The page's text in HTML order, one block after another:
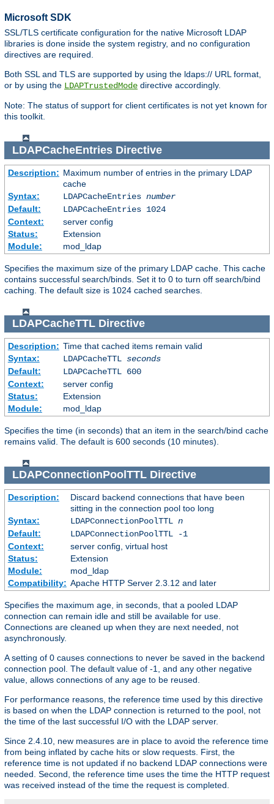
Microsoft SDK
SSL/TLS certificate configuration for the native Microsoft LDAP
libraries is done inside the system registry, and no configuration
directives are required.
Both SSL and TLS are supported by using the ldaps:// URL format,
or by using the LDAPTrustedMode directive accordingly.
Note: The status of support for client certificates is not yet known for
this toolkit.
LDAPCacheEntriesDirective
Description: Maximum number of entries in the primary LDAP
cache
Syntax:
LDAPCacheEntries number
Default:
LDAPCacheEntries 1024
Context:
server config
Status:
Extension
Module:
mod_ldap
Specifies the maximum size of the primary LDAP cache. This cache
contains successful search/binds. Set it to 0 to turn off search/bind
caching. The default size is 1024 cached searches.
LDAPCacheTTLDirective
Description: Time that cached items remain valid
Syntax:
LDAPCacheTTL seconds
Default:
LDAPCacheTTL 600
Context:
server config
Status:
Extension
Module:
mod_ldap
Specifies the time (in seconds) that an item in the search/bind cache
remains valid. The default is 600 seconds (10 minutes).
LDAPConnectionPoolTTLDirective
Description:
Discard backend connections that have been
sitting in the connection pool too long
Syntax:
LDAPConnectionPoolTTL n
Default:
LDAPConnectionPoolTTL -1
Context:
server config, virtual host
Status:
Extension
Module:
mod_ldap
Compatibility: Apache HTTP Server 2.3.12 and later
Specifies the maximum age, in seconds, that a pooled LDAP
connection can remain idle and still be available for use.
Connections are cleaned up when they are next needed, not
asynchronously.
A setting of 0 causes connections to never be saved in the backend
connection pool. The default value of -1, and any other negative
value, allows connections of any age to be reused.
For performance reasons, the reference time used by this directive
is based on when the LDAP connection is returned to the pool, not
the time of the last successful I/O with the LDAP server.
Since 2.4.10, new measures are in place to avoid the reference time
from being inflated by cache hits or slow requests. First, the
reference time is not updated if no backend LDAP connections were
needed. Second, the reference time uses the time the HTTP request
was received instead of the time the request is completed.